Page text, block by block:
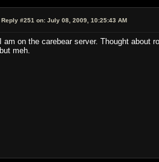
Reply #251 on: July 08, 2009, 10:25:43 AM
I am on the carebear server. Thought
but meh.